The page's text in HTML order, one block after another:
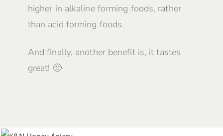
higher in alkaline forming foods, rather
than acid forming foods.
And finally, another benefit is, it tastes
great! 🙂